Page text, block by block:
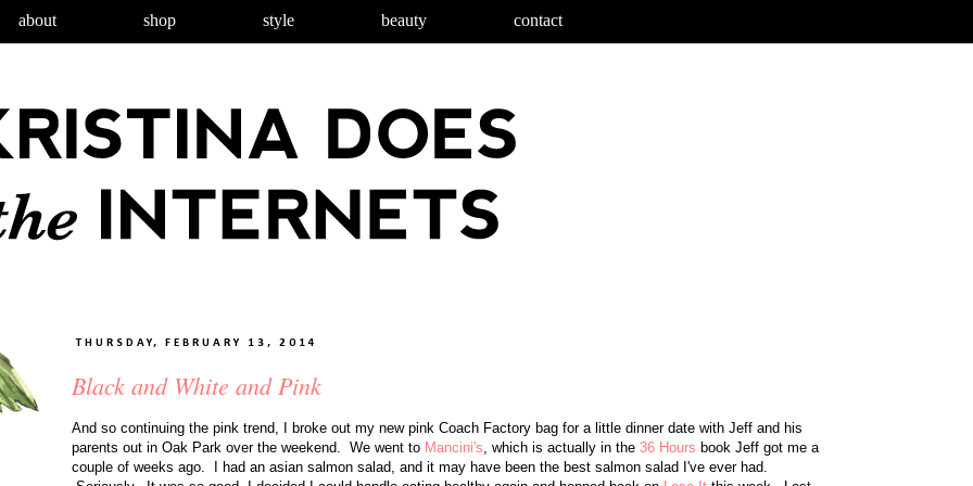
about shop style beauty contact
THURSDAY, FEBRUARY 13, 2014
Black and White and Pink
And so continuing the pink trend, I broke out my new pink Coach Factory bag for a little dinner date with Jeff and his
parents out in Oak Park over the weekend. We went to Mancini's , which is actually in the 36 Hours book Jeff got me a
couple of weeks ago. I had an asian salmon salad, and it may have been the best salmon salad I've ever had.